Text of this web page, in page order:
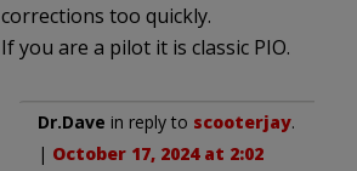
corrections too quickly.
If you are a pilot it is classic PIO.
Dr.Dave in reply to scooterjay.
| October 17, 2024 at 2:02